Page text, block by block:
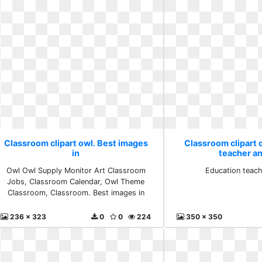
Classroom clipart owl. Best images
in
Owl Owl Supply Monitor Art Classroom
Jobs, Classroom Calendar, Owl Theme
Classroom, Classroom. Best images in
236 x 323 224
0
0
Classroom clipart
teacher
Education
350 x 350